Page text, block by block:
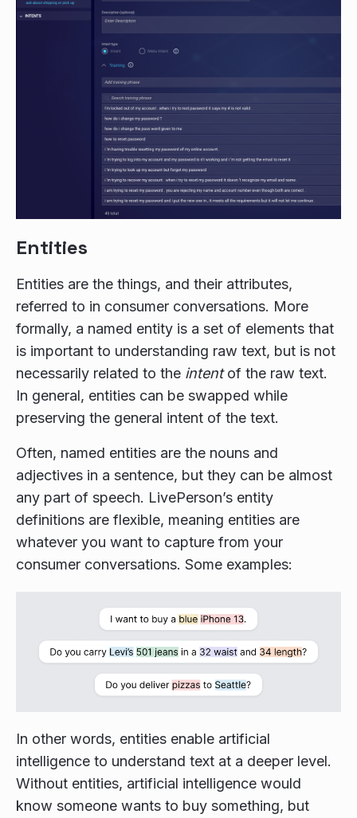
Entities
Entities are the things, and their attributes,
referred to in consumer conversations. More
formally, a named entity is a set of elements that
is important to understanding raw text, but is not
necessarily related to the intentof the raw text.
In general, entities can be swapped while
preserving the general intent of the text.
Often, named entities are the nouns and
adjectives in a sentence, but they can be almost
any part of speech. LivePerson’s entity
definitions are flexible, meaning entities are
whatever you want to capture from your
consumer conversations. Some examples:
In other words, entities enable artificial
intelligence to understand text at a deeper level.
Without entities, artificial intelligence would
know someone wants to buy something, but